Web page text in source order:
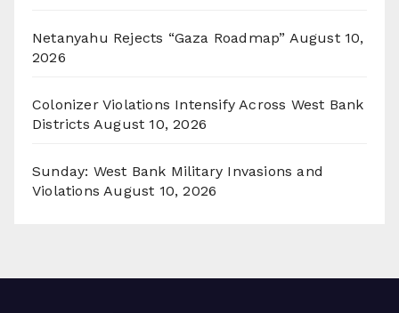
Netanyahu Rejects “Gaza Roadmap” August 10,
2026
Colonizer Violations Intensify Across West Bank
Districts August 10, 2026
Sunday: West Bank Military Invasions and
Violations August 10, 2026